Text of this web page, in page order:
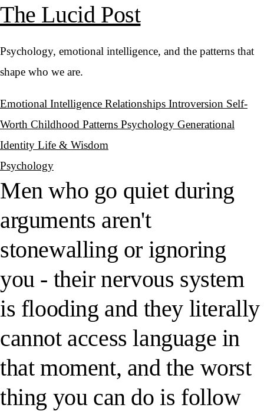
The Lucid Post
Psychology, emotional intelligence, and the patterns that
shape who we are.
Emotional Intelligence Relationships Introversion Self-
Worth Childhood Patterns Psychology Generational
Identity Life & Wisdom
Psychology
Men who go quiet during
arguments aren't
stonewalling or ignoring
you - their nervous system
is flooding and they literally
cannot access language in
that moment, and the worst
thing you can do is follow